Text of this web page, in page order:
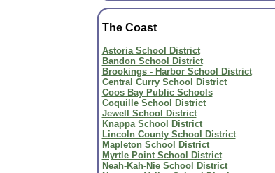
The Coast
Astoria School District
Bandon School District
Brookings - Harbor School District
Central Curry School District
Coos Bay Public Schools
Coquille School District
Jewell School District
Knappa School District
Lincoln County School District
Mapleton School District
Myrtle Point School District
Neah-Kah-Nie School District